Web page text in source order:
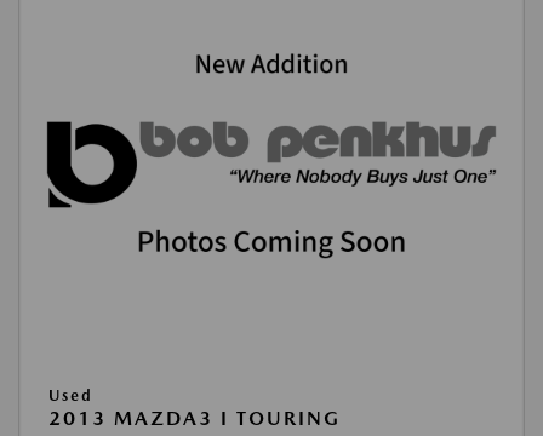
Used
2013 MAZDA3 I TOURING